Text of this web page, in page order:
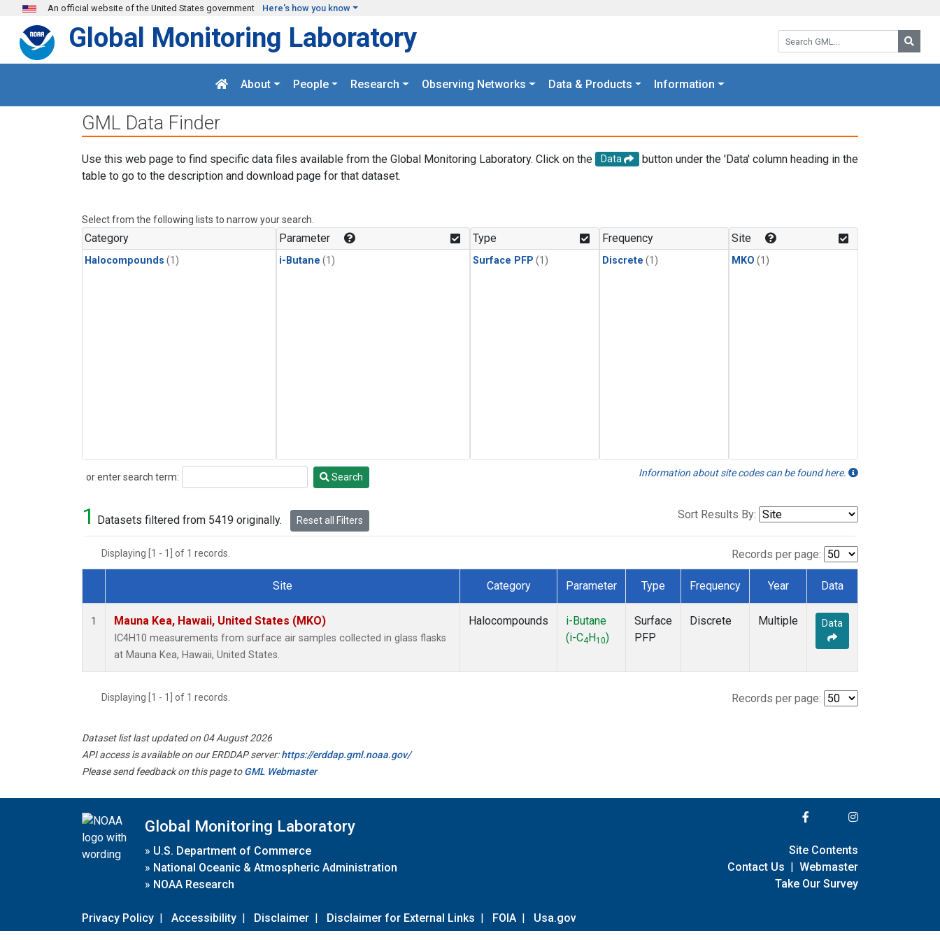
Skip to main content
An official website of the United States government Here's how you know
Search GML:
Global Monitoring Laboratory
About People Research Observing Networks Data & Products Information
GML Data Finder
Use this web page to find specific data files available from the Global Monitoring Laboratory. Click on the Data
button under the 'Data' column heading in the
table to go to the description and download page for that dataset.
Select from the following lists to narrow your search.
Category
Halocompounds (1)
Parameter
i-Butane (1)
Type
Surface PFP (1)
Frequency
Discrete (1)
Site
MKO (1)
or enter search term:
Search Search Information about site codes can be found here.
1 Datasets filtered from 5419 originally. Reset all Filters Sort Results By:
Displaying [1 - 1] of 1 records. Records per page:
Dataset Number
Site Category Parameter Type Frequency Year Data
1 Mauna Kea, Hawaii, United States (MKO)
IC4H10 measurements from surface air samples collected in glass flasks
at Mauna Kea, Hawaii, United States.
Halocompounds
i-Butane
(i-C4 H10)
Surface
PFP
Discrete Multiple Data
Displaying [1 - 1] of 1 records. Records per page:
Dataset list last updated on 04 August 2026
API access is available on our ERDDAP server:https://erddap.gml.noaa.gov/
Please send feedback on this page toGML Webmaster
Global Monitoring Laboratory
» U.S. Department of Commerce
» National Oceanic & Atmospheric Administration
» NOAA Research
Privacy Policy | Accessibility | Disclaimer | Disclaimer for External Links | FOIA | Usa.gov
Site Contents
Contact Us | Webmaster
Take Our Survey